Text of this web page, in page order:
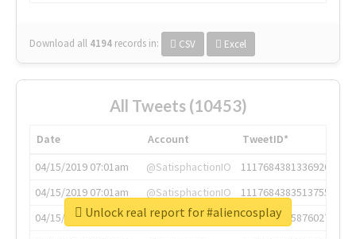
Download all 4194 records in: CSV Excel
All Tweets (10453)
Date Account
TweetID*
04/15/2019 07:01am
@SatisphactionIO
1117684381336920064
04/15/2019 07:01am
@SatisphactionIO
1117684383513755649
04/15/2019 07:03am
@annaercilla
1117684805876027392
Unlock real report for #aliencosplay